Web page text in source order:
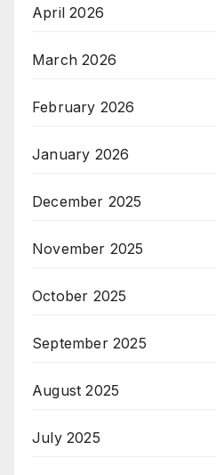
April 2026
March 2026
February 2026
January 2026
December 2025
November 2025
October 2025
September 2025
August 2025
July 2025